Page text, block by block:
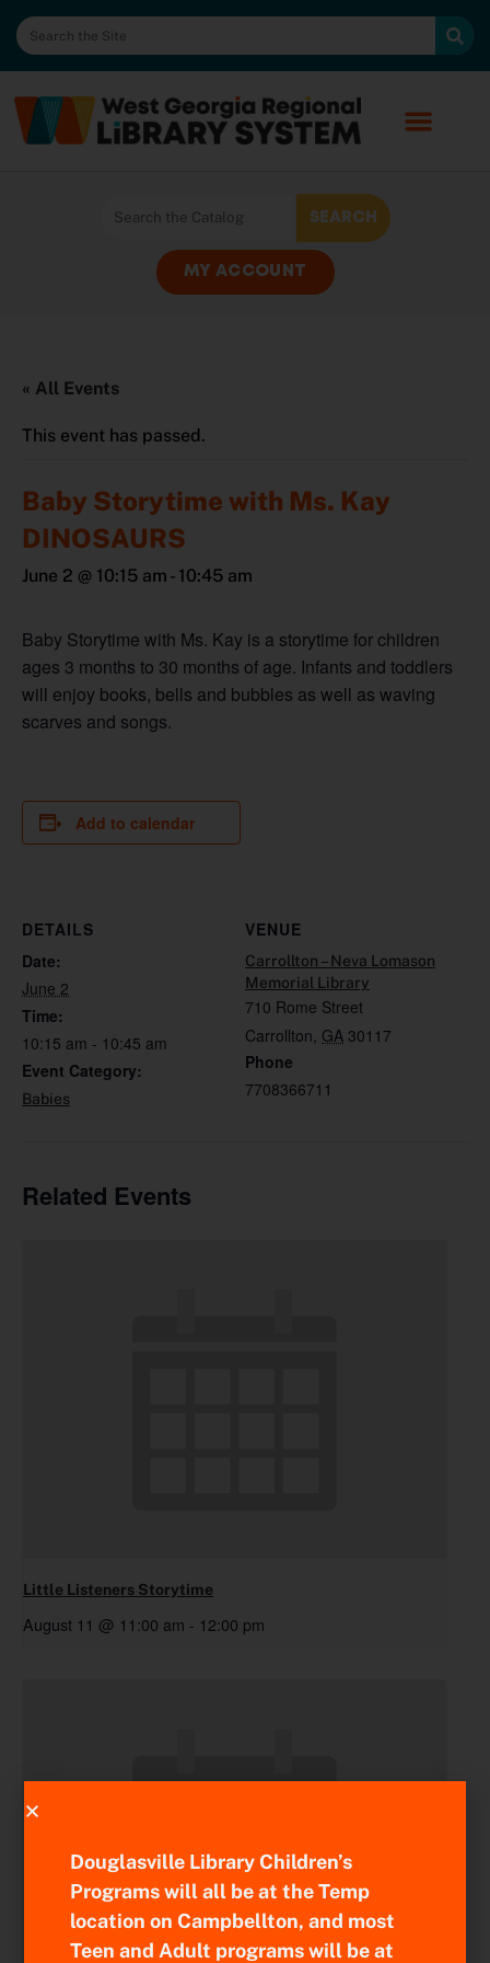
MY ACCOUNT
« All Events
This event has passed.
Baby Storytime with Ms. Kay
DINOSAURS
June 2 @ 10:15 am - 10:45 am
Baby Storytime with Ms. Kay is a storytime for children
ages 3 months to 30 months of age. Infants and toddlers
will enjoy books, bells and bubbles as well as waving
scarves and songs.
Add to calendar
DETAILS
Date:
June 2
Time:
10:15 am - 10:45 am
Event Category:
Babies
VENUE
Carrollton – Neva Lomason
Memorial Library
710 Rome Street
Carrollton, GA 30117
Phone
7708366711
Related Events
Little Listeners Storytime
August 11 @ 11:00 am - 12:00 pm
Douglasville Library Children’s
Programs will all be at the Temp
location on Campbellton, and most
Teen and Adult programs will be at